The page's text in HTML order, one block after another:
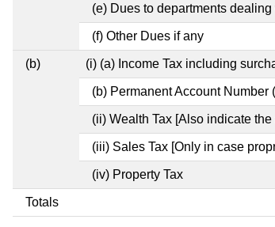
(e) Dues to departments
(f) Other Dues if any
(b) (i) (a) Income Tax including
(b) Permanent Account Number
(ii) Wealth Tax [Also indicate
(iii) Sales Tax [Only in case
(iv) Property Tax
Totals